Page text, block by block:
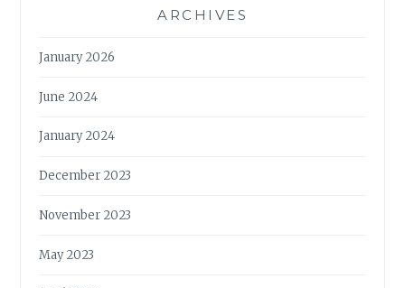
ARCHIVES
January 2026
June 2024
January 2024
December 2023
November 2023
May 2023